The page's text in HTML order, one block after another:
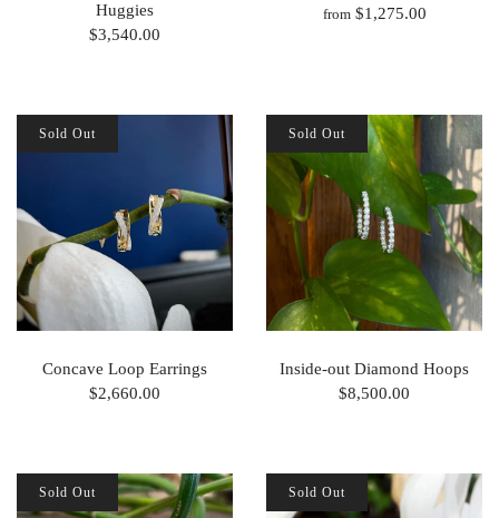
Huggies
$3,540.00
from $1,275.00
Concave Loop Earrings
$2,660.00
Sold Out
Inside-out Diamond Hoops
$8,500.00
Sold Out
Sold Out Sold Out